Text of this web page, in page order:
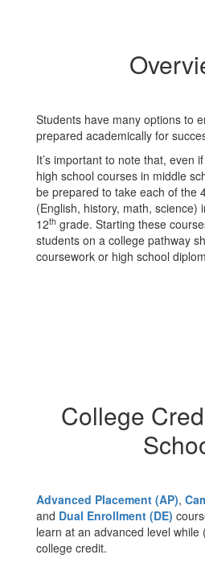
Students have many options to
prepared academically for
It’s important to note that, even
high school courses in middle
be prepared to take each of the
(English, history, math, science)
12th grade. Starting these
students on a college pathway
coursework or high school
College
Advanced Placement (AP),
and Dual Enrollment (DE)
learn at an advanced level while
college credit.